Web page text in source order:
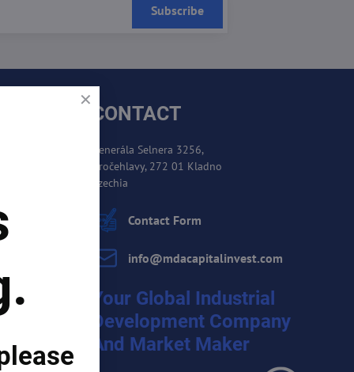
Subscribe
CONTACT
Generála Selnera 3256,
Kročehlavy, 272 01 Kladno
Czechia
Contact Form
info​@mdacapitalinvest​.com
Your Global Industrial
Development Company
And Market Maker